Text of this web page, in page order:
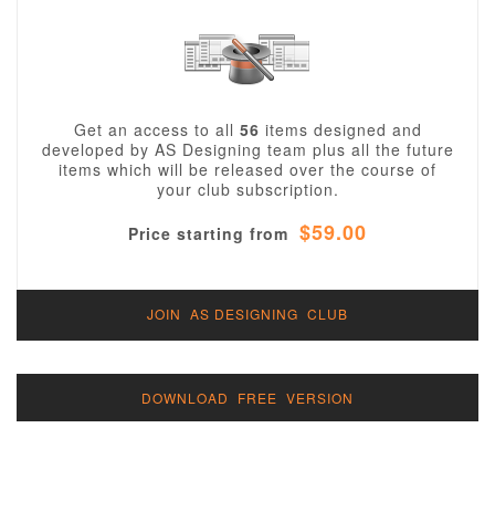
Get an access to all 56 items designed and
developed by AS Designing team plus all the future
items which will be released over the course of
your club subscription.
Price starting from $59.00
JOIN AS DESIGNING CLUB
DOWNLOAD FREE VERSION